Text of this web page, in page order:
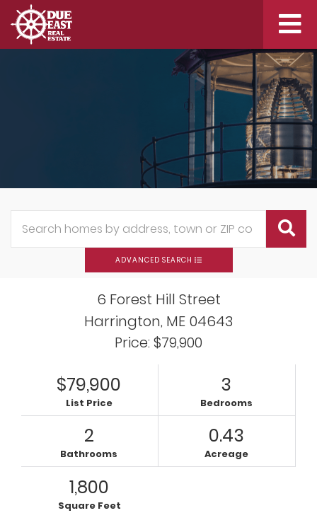
ADVANCED SEARCH
6 Forest Hill Street
Harrington, ME 04643
Price: $79,900
$79,900
List Price
3
Bedrooms
2
Bathrooms
0.43
Acreage
1,800
Square Feet